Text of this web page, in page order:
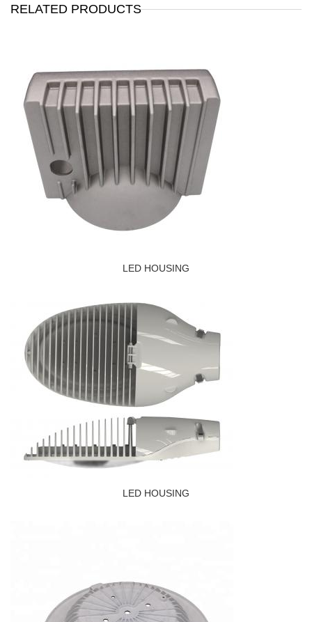
RELATED PRODUCTS
LED HOUSING
LED HOUSING